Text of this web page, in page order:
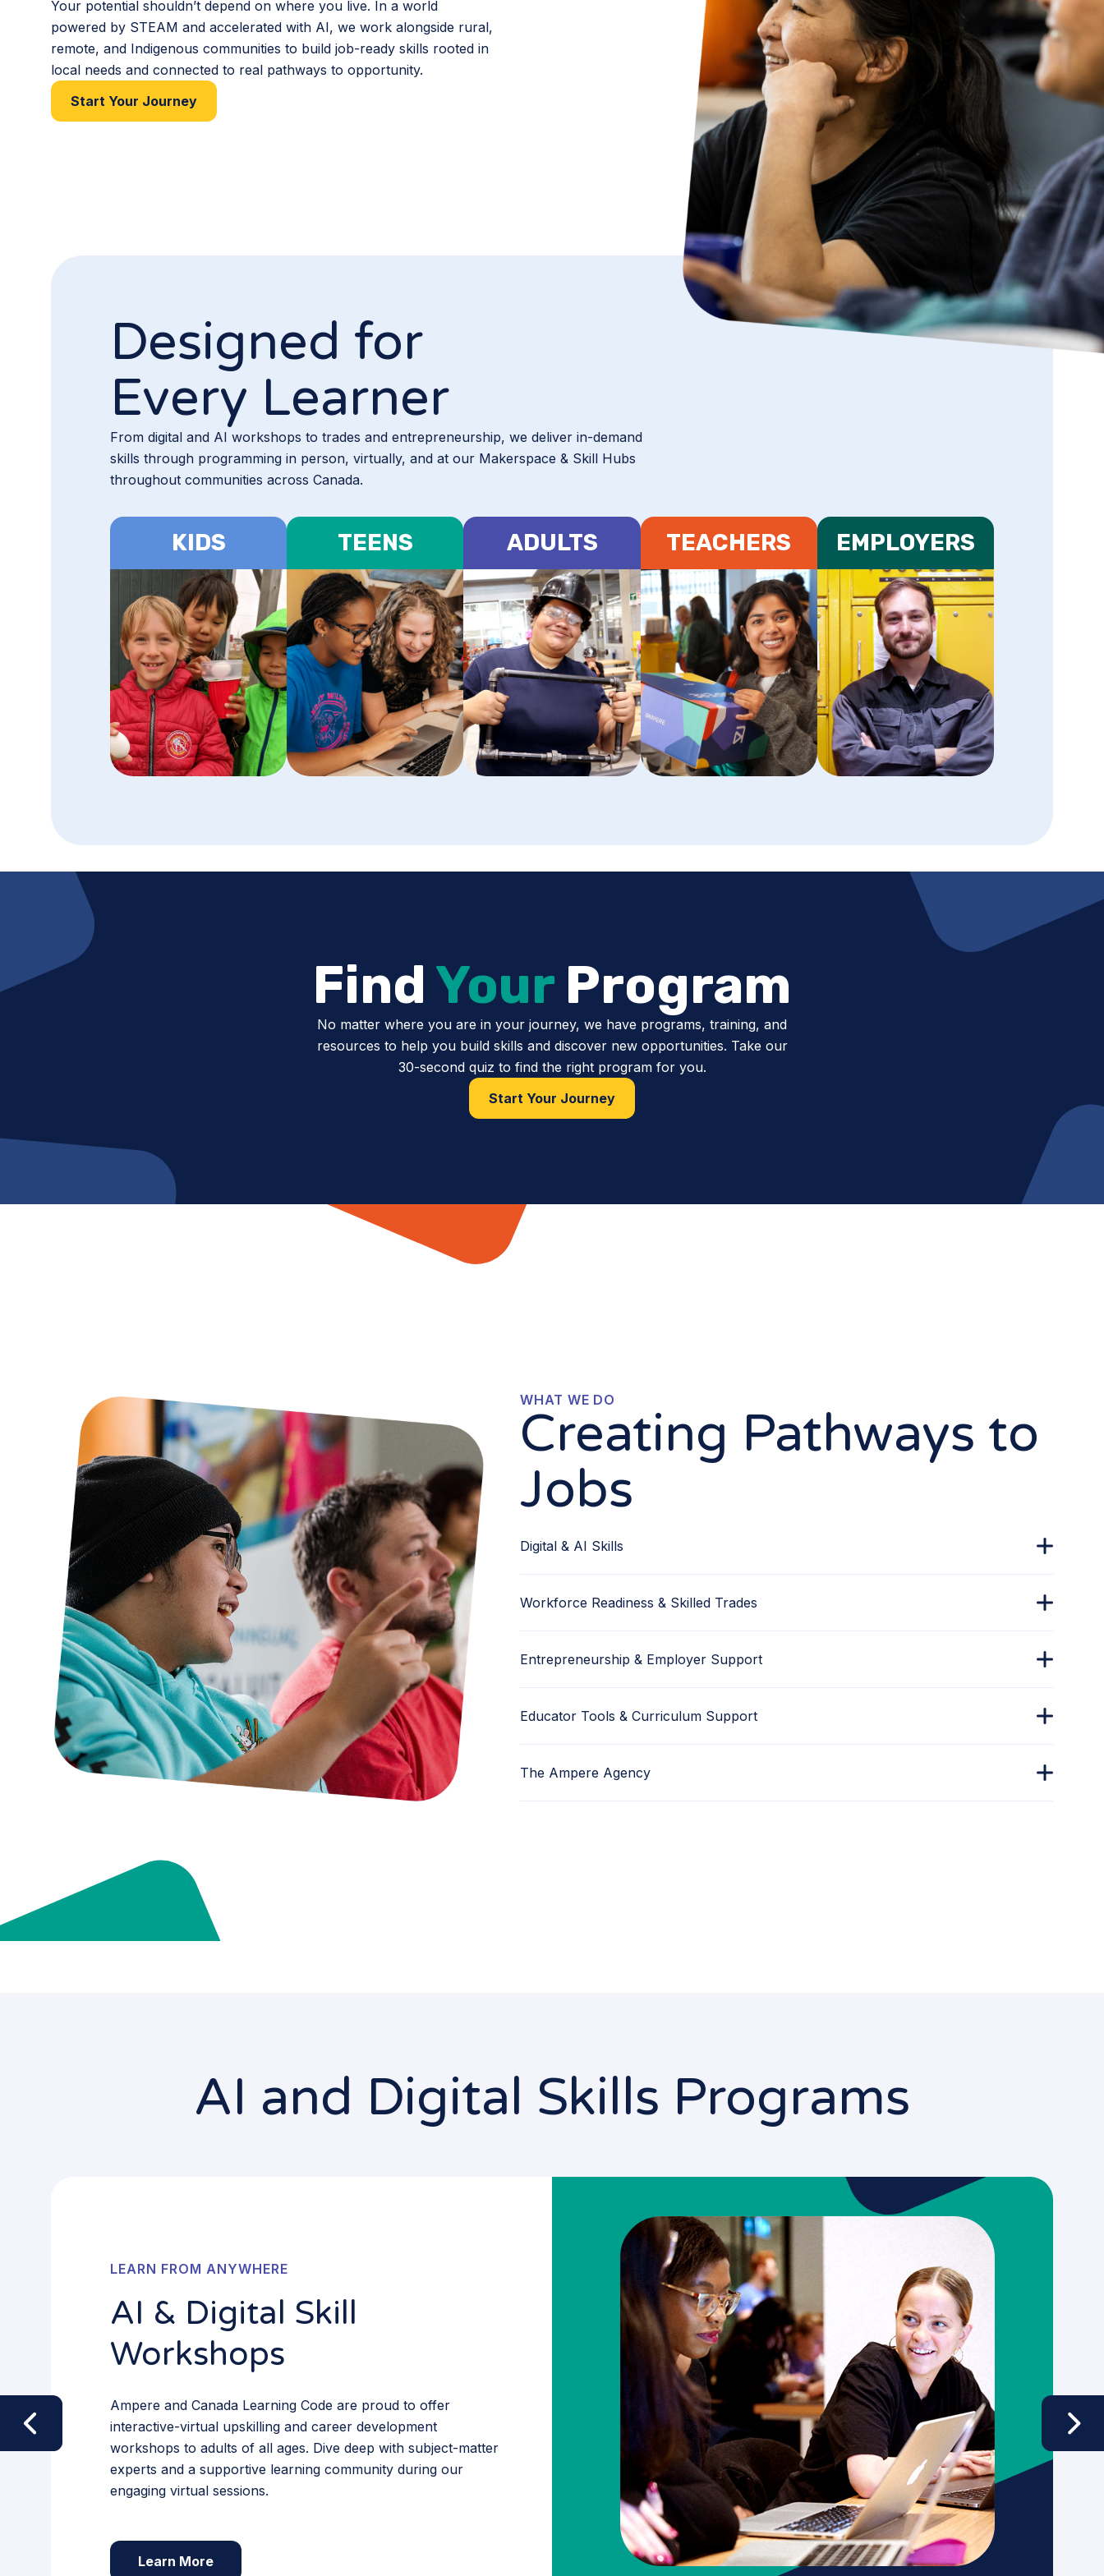
Your potential shouldn’t depend on where you live. In a world
powered by STEAM and accelerated with AI, we work alongside rural,
remote, and Indigenous communities to build job-ready skills rooted in
local needs and connected to real pathways to opportunity.
Start Your Journey
Designed for
Every Learner
From digital and AI workshops to trades and entrepreneurship, we deliver in-demand
skills through programming in person, virtually, and at our Makerspace & Skill Hubs
throughout communities across Canada.
KIDS TEENS ADULTS TEACHERS EMPLOYERS
Find Your Program
No matter where you are in your journey, we have programs, training, and
resources to help you build skills and discover new opportunities. Take our
30-second quiz to find the right program for you.
Start Your Journey
WHAT WE DO
Creating Pathways to
Jobs
Digital & AI Skills
Workforce Readiness & Skilled Trades
Entrepreneurship & Employer Support
Educator Tools & Curriculum Support
The Ampere Agency
AI and Digital Skills Programs
LEARN FROM ANYWHERE
AI & Digital Skill
Workshops
Ampere and Canada Learning Code are proud to offer
interactive-virtual upskilling and career development
workshops to adults of all ages. Dive deep with subject-matter
experts and a supportive learning community during our
engaging virtual sessions.
Learn More